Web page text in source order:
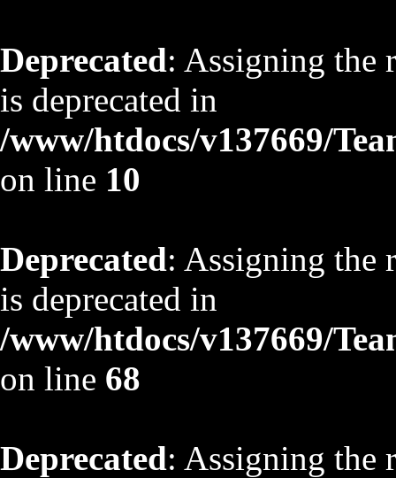
Deprecated: Assigning the
is deprecated in
/www/htdocs/v137669/
on line 10
Deprecated: Assigning the
is deprecated in
/www/htdocs/v137669/
on line 68
Deprecated: Assigning the